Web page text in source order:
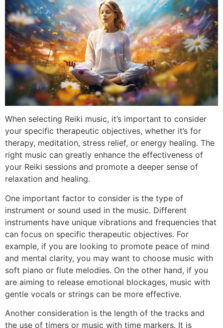
When selecting Reiki music, it’s important to consider
your specific therapeutic objectives, whether it’s for
therapy, meditation, stress relief, or energy healing. The
right music can greatly enhance the effectiveness of
your Reiki sessions and promote a deeper sense of
relaxation and healing.
One important factor to consider is the type of
instrument or sound used in the music. Different
instruments have unique vibrations and frequencies that
can focus on specific therapeutic objectives. For
example, if you are looking to promote peace of mind
and mental clarity, you may want to choose music with
soft piano or flute melodies. On the other hand, if you
are aiming to release emotional blockages, music with
gentle vocals or strings can be more effective.
Another consideration is the length of the tracks and
the use of timers or music with time markers. It is